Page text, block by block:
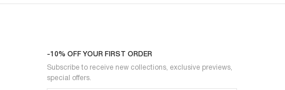
-10% OFF YOUR FIRST ORDER
Subscribe to receive new collections, exclusive previews,
special offers.